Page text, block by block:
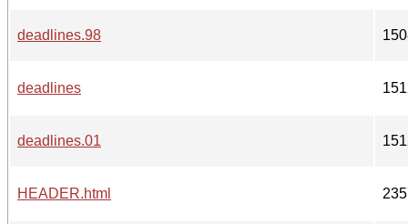
deadlines.98
deadlines
deadlines.01
HEADER.html